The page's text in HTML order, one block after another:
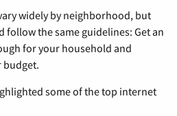
widely by neighborhood, but
the same guidelines: Get an
for your household and
budget.
some of the top internet